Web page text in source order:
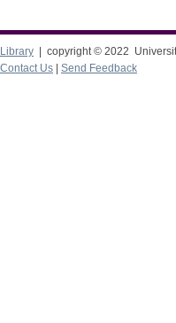
Library | copyright © 2022
Contact Us
Send Feedback